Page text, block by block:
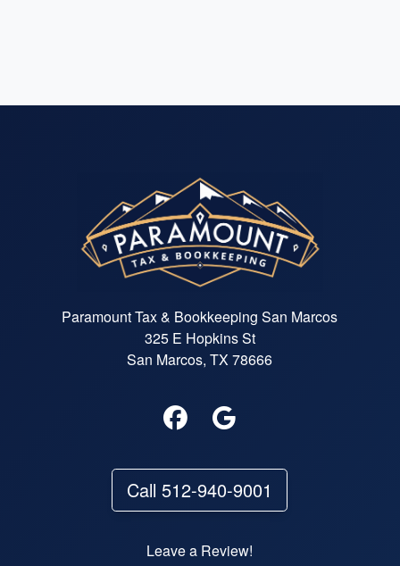
Paramount Tax & Bookkeeping San Marcos
325 E Hopkins St
San Marcos, TX 78666
Call 512-940-9001
Leave a Review!